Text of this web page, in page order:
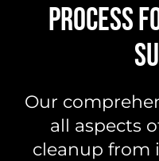
PROCESS
Our
all aspects
cleanup from